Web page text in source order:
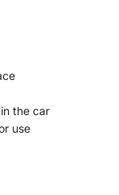
the car
use